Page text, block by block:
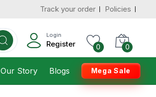
Track your order Policies
Login
Register 0 0
Housekeeping
Our Story Blogs Mega Sale